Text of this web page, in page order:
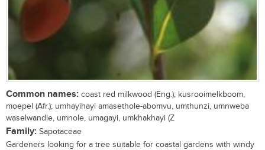
Common names: coast red milkwood (Eng.); kusrooimelkboom,
moepel (Afr.); umhayihayi amasethole-abomvu, umthunzi, umnweba
waselwandle, umnole, umagayi, umkhakhayi (Z
Family: Sapotaceae
Gardeners looking for a tree suitable for coastal gardens with windy